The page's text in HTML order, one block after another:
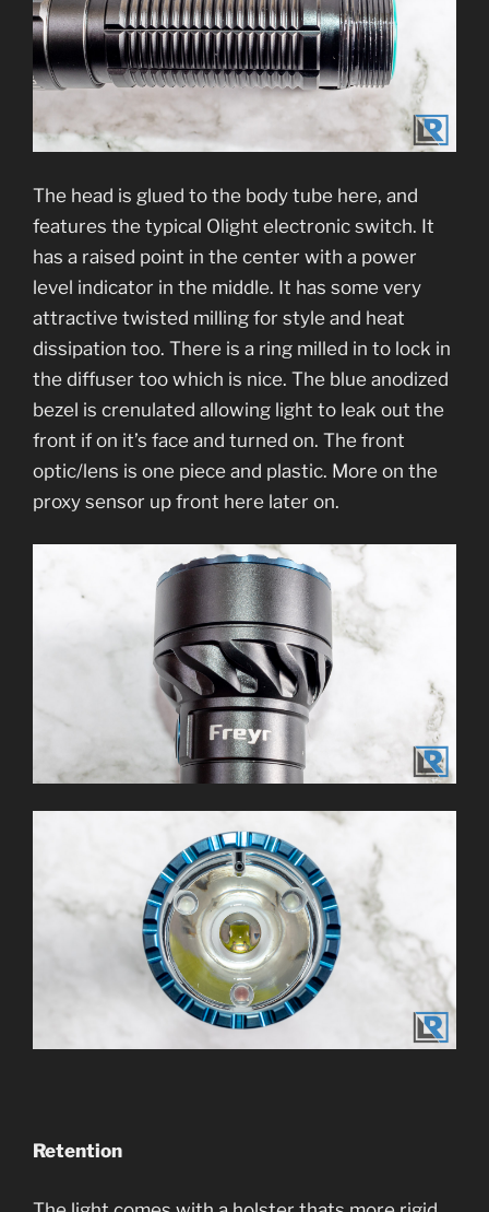
The head is glued to the body tube here, and
features the typical Olight electronic switch. It
has a raised point in the center with a power
level indicator in the middle. It has some very
attractive twisted milling for style and heat
dissipation too. There is a ring milled in to lock in
the diffuser too which is nice. The blue anodized
bezel is crenulated allowing light to leak out the
front if on it’s face and turned on. The front
optic/lens is one piece and plastic. More on the
proxy sensor up front here later on.
Retention